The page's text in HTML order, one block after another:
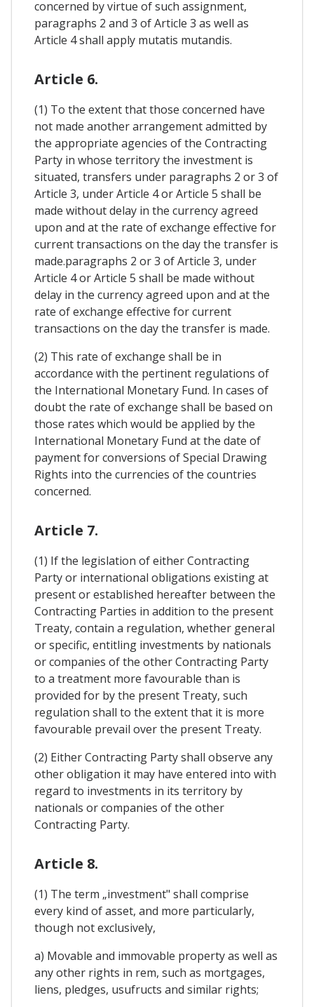
concerned by virtue of such assignment,
paragraphs 2 and 3 of Article 3 as well as
Article 4 shall apply mutatis mutandis.
Article 6.
(1) To the extent that those concerned have
not made another arrangement admitted by
the appropriate agencies of the Contracting
Party in whose territory the investment is
situated, transfers under paragraphs 2 or 3 of
Article 3, under Article 4 or Article 5 shall be
made without delay in the currency agreed
upon and at the rate of exchange effective for
current transactions on the day the transfer is
made.paragraphs 2 or 3 of Article 3, under
Article 4 or Article 5 shall be made without
delay in the currency agreed upon and at the
rate of exchange effective for current
transactions on the day the transfer is made.
(2) This rate of exchange shall be in
accordance with the pertinent regulations of
the International Monetary Fund. In cases of
doubt the rate of exchange shall be based on
those rates which would be applied by the
International Monetary Fund at the date of
payment for conversions of Special Drawing
Rights into the currencies of the countries
concerned.
Article 7.
(1) If the legislation of either Contracting
Party or international obligations existing at
present or established hereafter between the
Contracting Parties in addition to the present
Treaty, contain a regulation, whether general
or specific, entitling investments by nationals
or companies of the other Contracting Party
to a treatment more favourable than is
provided for by the present Treaty, such
regulation shall to the extent that it is more
favourable prevail over the present Treaty.
(2) Either Contracting Party shall observe any
other obligation it may have entered into with
regard to investments in its territory by
nationals or companies of the other
Contracting Party.
Article 8.
(1) The term „investment" shall comprise
every kind of asset, and more particularly,
though not exclusively,
a) Movable and immovable property as well as
any other rights in rem, such as mortgages,
liens, pledges, usufructs and similar rights;